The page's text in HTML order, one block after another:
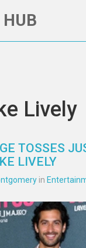
Lively
TOSSES
LIVELY
in